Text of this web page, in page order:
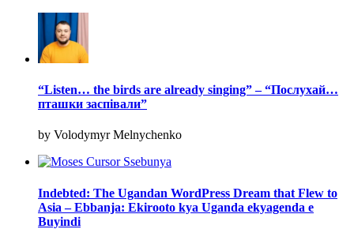
“Listen… the birds are already singing” – “Послухай…
пташки заспівали”
by Volodymyr Melnychenko
Indebted: The Ugandan WordPress Dream that Flew to
Asia – Ebbanja: Ekirooto kya Uganda ekyagenda e
Buyindi